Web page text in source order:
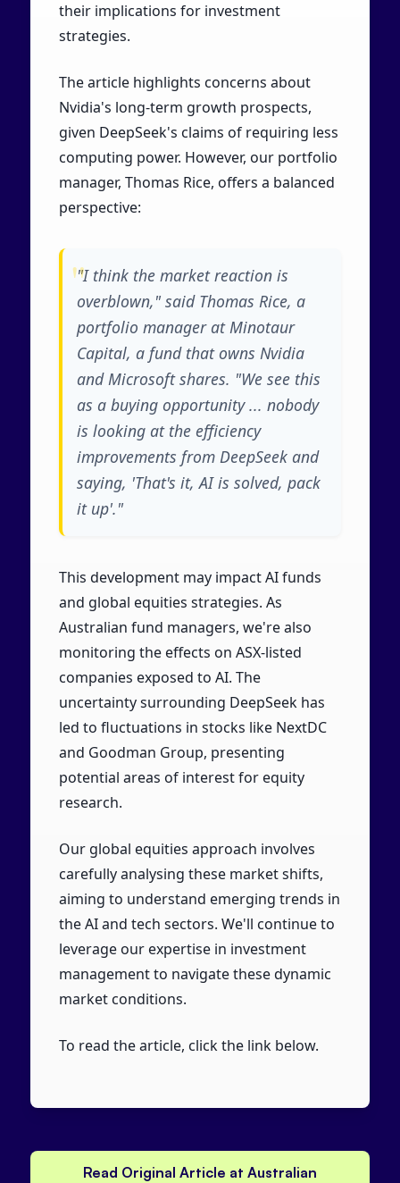
their implications for investment
strategies.
The article highlights concerns about
Nvidia's long-term growth prospects,
given DeepSeek's claims of requiring less
computing power. However, our portfolio
manager, Thomas Rice, offers a balanced
perspective:
"I think the market reaction is
overblown," said Thomas Rice, a
portfolio manager at Minotaur
Capital, a fund that owns Nvidia
and Microsoft shares. "We see this
as a buying opportunity ... nobody
is looking at the efficiency
improvements from DeepSeek and
saying, 'That's it, AI is solved, pack
it up'."
This development may impact AI funds
and global equities strategies. As
Australian fund managers, we're also
monitoring the effects on ASX-listed
companies exposed to AI. The
uncertainty surrounding DeepSeek has
led to fluctuations in stocks like NextDC
and Goodman Group, presenting
potential areas of interest for equity
research.
Our global equities approach involves
carefully analysing these market shifts,
aiming to understand emerging trends in
the AI and tech sectors. We'll continue to
leverage our expertise in investment
management to navigate these dynamic
market conditions.
To read the article, click the link below.
Read Original Article at Australian